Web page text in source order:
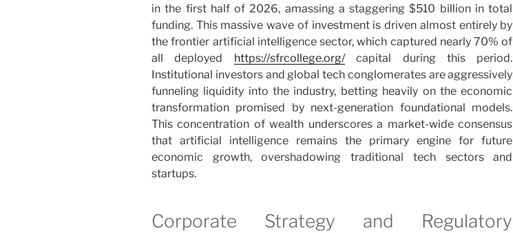
in the first half of 2026, amassing a staggering $510 billion in total
funding. This massive wave of investment is driven almost entirely by
the frontier artificial intelligence sector, which captured nearly 70% of
all deployed https://sfrcollege.org/capital during this period.
Institutional investors and global tech conglomerates are aggressively
funneling liquidity into the industry, betting heavily on the economic
transformation promised by next-generation foundational models.
This concentration of wealth underscores a market-wide consensus
that artificial intelligence remains the primary engine for future
economic growth, overshadowing traditional tech sectors and
startups.
Corporate Strategy and Regulatory